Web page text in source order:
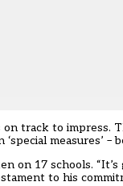
track to impress.
measures’
on 17 schools.
to his